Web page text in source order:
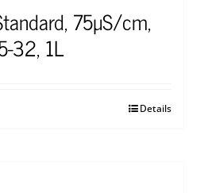
75µS/cm,
32, 1L
Details